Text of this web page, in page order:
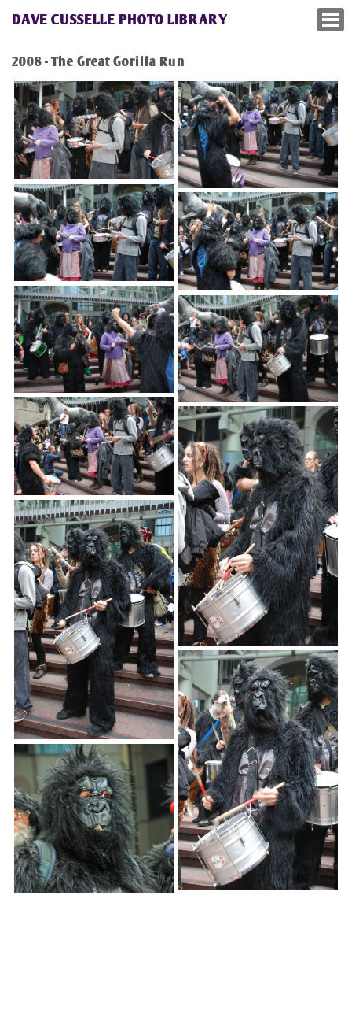
DAVE CUSSELLE PHOTO LIBRARY
2008 - The Great Gorilla Run